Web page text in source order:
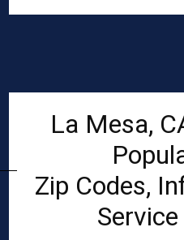
La Mesa,
Zip Codes,